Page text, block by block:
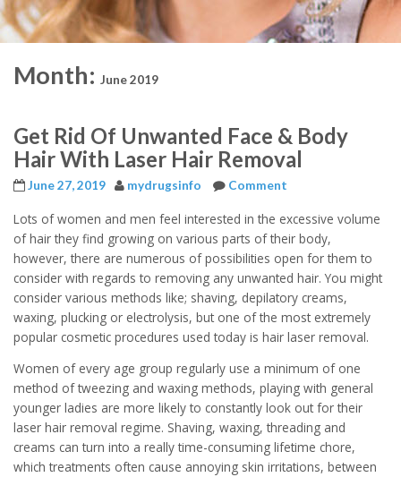
Month: June 2019
Get Rid Of Unwanted Face & Body
Hair With Laser Hair Removal
June 27, 2019 mydrugsinfo Comment
Lots of women and men feel interested in the excessive volume
of hair they find growing on various parts of their body,
however, there are numerous of possibilities open for them to
consider with regards to removing any unwanted hair. You might
consider various methods like; shaving, depilatory creams,
waxing, plucking or electrolysis, but one of the most extremely
popular cosmetic procedures used today is hair laser removal.
Women of every age group regularly use a minimum of one
method of tweezing and waxing methods, playing with general
younger ladies are more likely to constantly look out for their
laser hair removal regime. Shaving, waxing, threading and
creams can turn into a really time-consuming lifetime chore,
which treatments often cause annoying skin irritations, between